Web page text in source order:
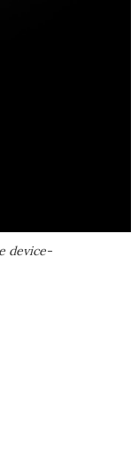
device-